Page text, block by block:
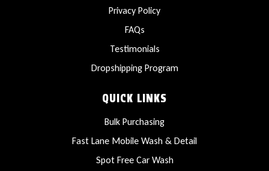
Privacy Policy
FAQs
Testimonials
Dropshipping Program
QUICK LINKS
Bulk Purchasing
Fast Lane Mobile Wash & Detail
Spot Free Car Wash